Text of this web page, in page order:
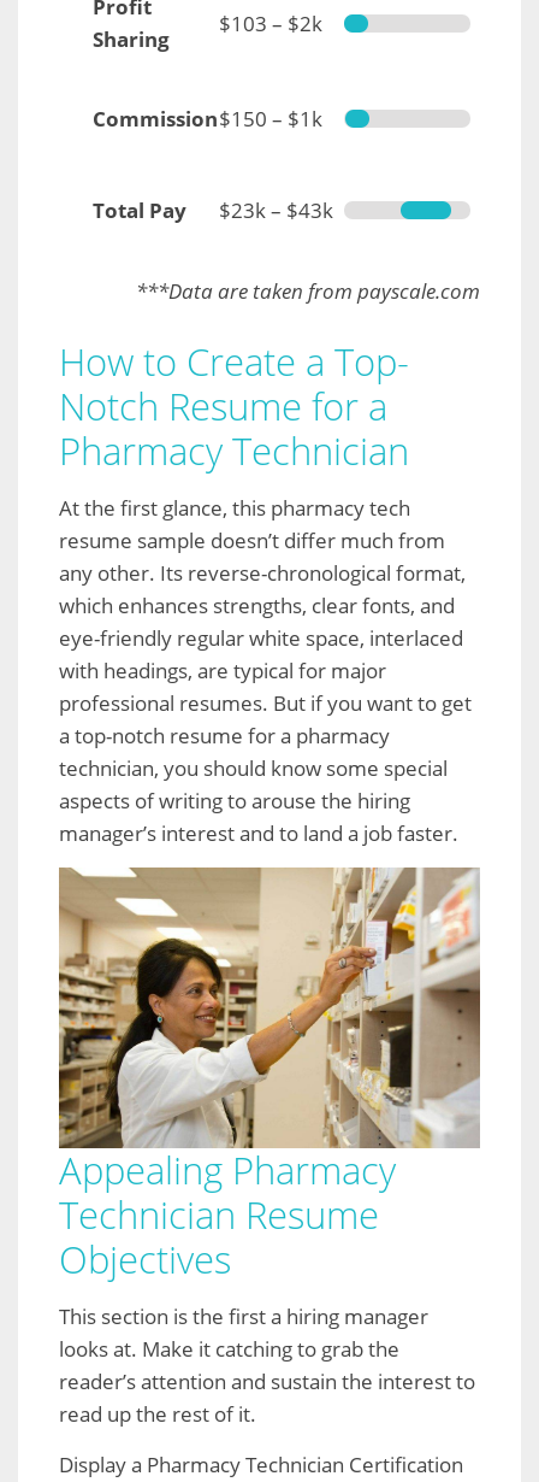
Profit
Sharing
$103 – $2k
Commission$150 – $1k
Total Pay $23k – $43k
***Data are taken from payscale.com
How to Create a Top-
Notch Resume for a
Pharmacy Technician
At the first glance, this pharmacy tech
resume sample doesn’t differ much from
any other. Its reverse-chronological format,
which enhances strengths, clear fonts, and
eye-friendly regular white space, interlaced
with headings, are typical for major
professional resumes. But if you want to get
a top-notch resume for a pharmacy
technician, you should know some special
aspects of writing to arouse the hiring
manager’s interest and to land a job faster.
Appealing Pharmacy
Technician Resume
Objectives
This section is the first a hiring manager
looks at. Make it catching to grab the
reader’s attention and sustain the interest to
read up the rest of it.
Display a Pharmacy Technician Certification